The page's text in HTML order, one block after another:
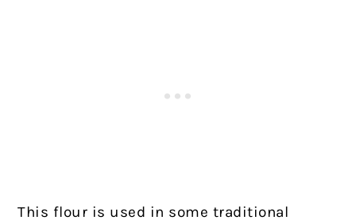
This flour is used in some traditional